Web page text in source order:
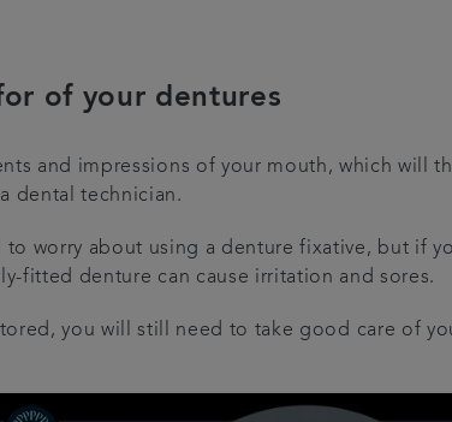
of your dentures
and impressions of your mouth, which will
dental technician.
worry about using a denture fixative, but if
fitted denture can cause irritation and sores.
you will still need to take good care of